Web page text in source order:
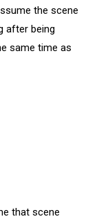
the scene
after being
same time as
that scene